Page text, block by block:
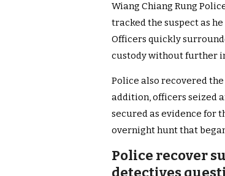
Wiang Chiang Rung
tracked the suspect as
Officers quickly
custody without further
Police also recovered
addition, officers seized
secured as evidence for
overnight hunt that
Police recover